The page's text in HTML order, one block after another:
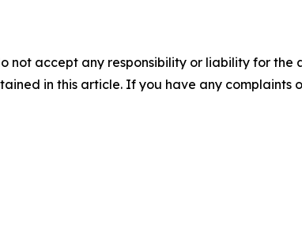
not accept any responsibility or liability for the
in this article. If you have any complaints